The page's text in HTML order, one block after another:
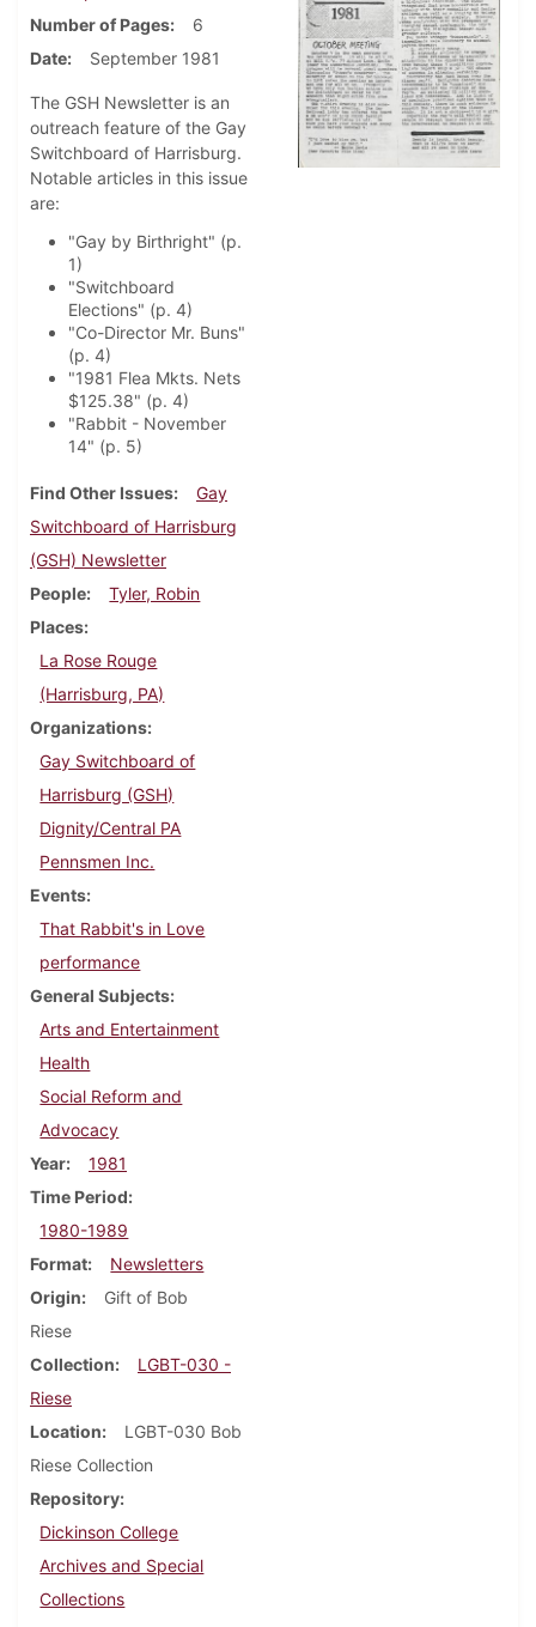
Number of Pages
6
Date
September 1981
The GSH Newsletter is an
outreach feature of the Gay
Switchboard of Harrisburg.
Notable articles in this issue
are:
"Gay by Birthright" (p.
1)
"Switchboard
Elections" (p. 4)
"Co-Director Mr. Buns"
(p. 4)
"1981 Flea Mkts. Nets
$125.38" (p. 4)
"Rabbit - November
14" (p. 5)
Find Other Issues
Gay
Switchboard of Harrisburg
(GSH) Newsletter
People
Tyler, Robin
Places
La Rose Rouge
(Harrisburg, PA)
Organizations
Gay Switchboard of
Harrisburg (GSH)
Dignity/Central PA
Pennsmen Inc.
Events
That Rabbit's in Love
performance
General Subjects
Arts and Entertainment
Health
Social Reform and
Advocacy
Year
1981
Time Period
1980-1989
Format
Newsletters
Origin
Gift of Bob
Riese
Collection
LGBT-030 -
Riese
Location
LGBT-030 Bob
Riese Collection
Repository
Dickinson College
Archives and Special
Collections